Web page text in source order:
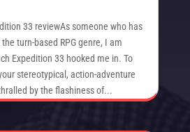
33 reviewAs someone who has
turn-based RPG genre, I am
Expedition 33 hooked me in. To
stereotypical, action-adventure
by the flashiness of...